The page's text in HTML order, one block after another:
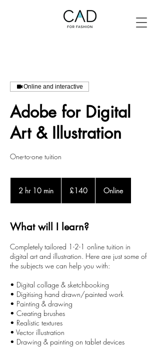
Online and interactive
Adobe for Digital
Art & Illustration
One-to-one tuition
2 hr 10 min
0
i
n
pounds
£140 Online
What will I learn?
Completely tailored 1-2-1 online tuition in
digital art and illustration. Here are just some of
the subjects we can help you with:
• Digital collage & sketchbooking
• Digitising hand drawn/painted work
• Painting & drawing
• Creating brushes
• Realistic textures
• Vector illustration
• Drawing & painting on tablet devices